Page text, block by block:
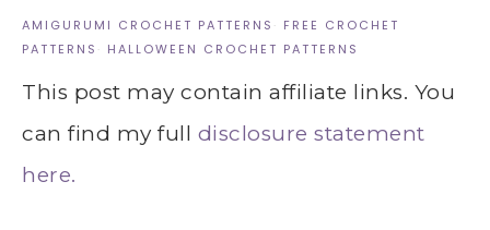
AMIGURUMI CROCHET PATTERNS · FREE CROCHET
PATTERNS · HALLOWEEN CROCHET PATTERNS
This post may contain affiliate links. You
can find my full disclosure statement
here.